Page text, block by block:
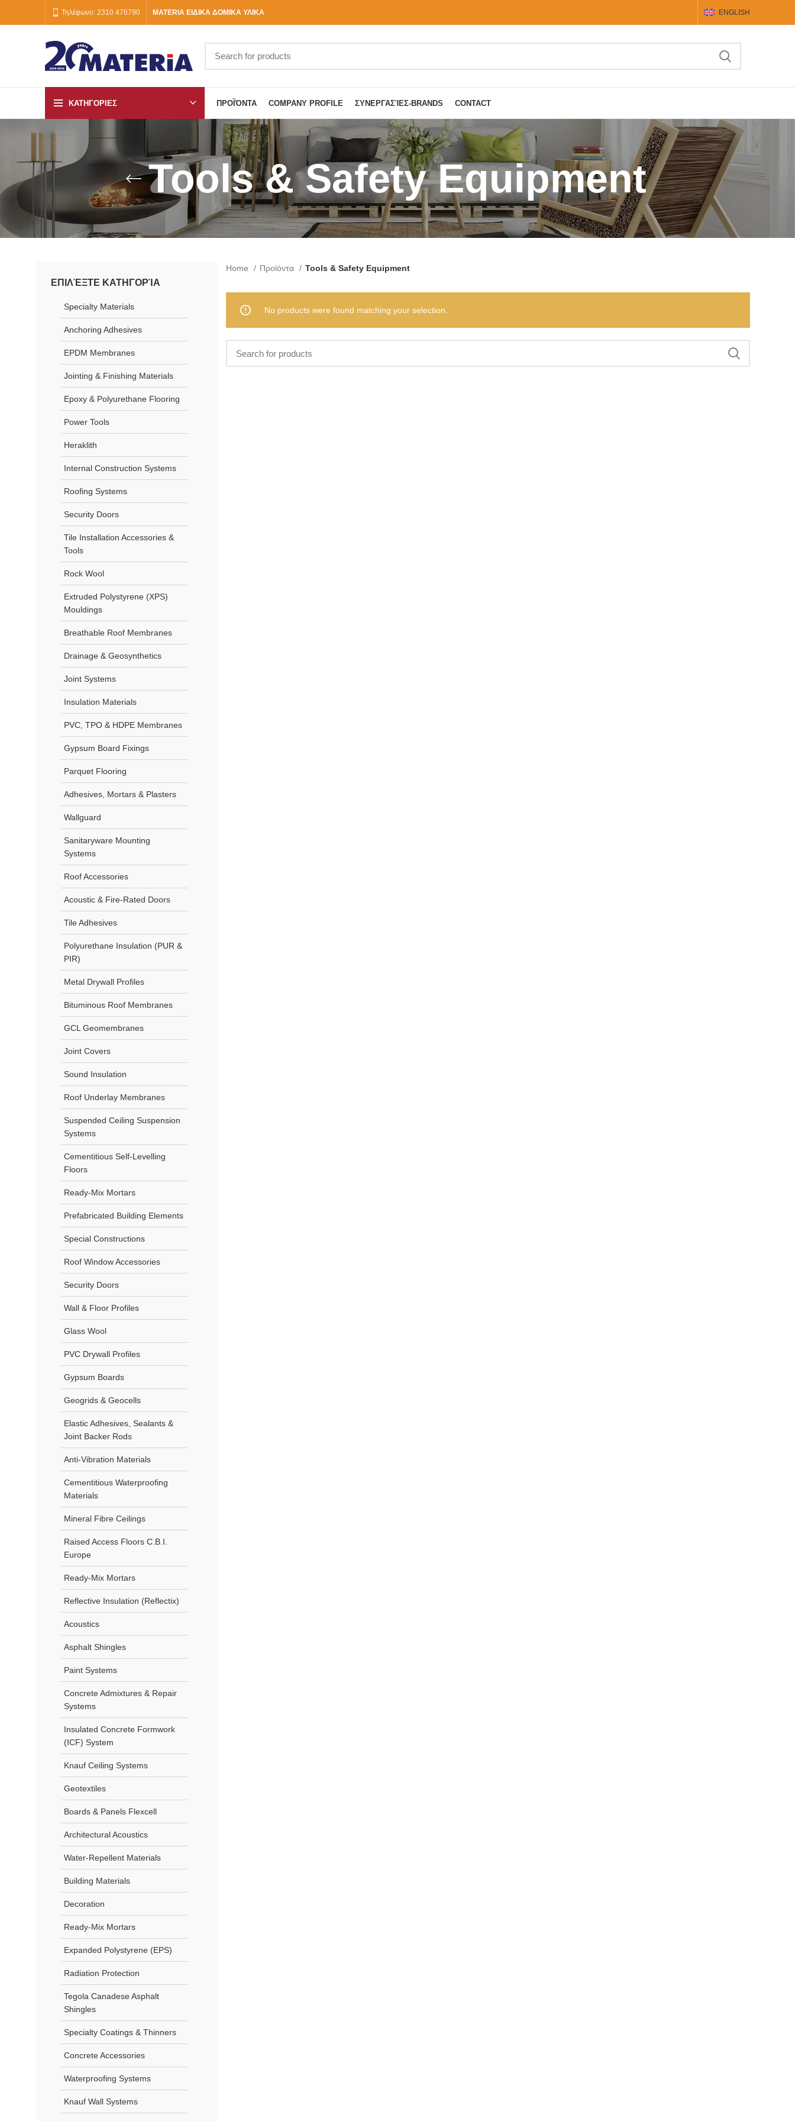
Τηλέφωνο: 2310 476790 MATERIA ΕΙΔΙΚΑ ΔΟΜΙΚΑ ΥΛΙΚΑ ENGLISH
ΚΑΤΗΓΟΡΙΕΣ ΠΡΟΪΌΝΤΑ COMPANY PROFILE ΣΥΝΕΡΓΑΣΊΕΣ-BRANDS CONTACT
Tools & Safety Equipment
ΕΠΙΛΈΞΤΕ ΚΑΤΗΓΟΡΊΑ
Specialty Materials
Anchoring Adhesives
EPDM Membranes
Jointing & Finishing Materials
Epoxy & Polyurethane Flooring
Power Tools
Heraklith
Internal Construction Systems
Roofing Systems
Security Doors
Tile Installation Accessories &
Tools
Rock Wool
Extruded Polystyrene (XPS)
Mouldings
Breathable Roof Membranes
Drainage & Geosynthetics
Joint Systems
Insulation Materials
PVC, TPO & HDPE Membranes
Gypsum Board Fixings
Parquet Flooring
Adhesives, Mortars & Plasters
Wallguard
Sanitaryware Mounting
Systems
Roof Accessories
Acoustic & Fire-Rated Doors
Tile Adhesives
Polyurethane Insulation (PUR &
PIR)
Metal Drywall Profiles
Bituminous Roof Membranes
GCL Geomembranes
Joint Covers
Sound Insulation
Roof Underlay Membranes
Suspended Ceiling Suspension
Systems
Cementitious Self-Levelling
Floors
Ready-Mix Mortars
Prefabricated Building Elements
Special Constructions
Roof Window Accessories
Security Doors
Wall & Floor Profiles
Glass Wool
PVC Drywall Profiles
Gypsum Boards
Geogrids & Geocells
Elastic Adhesives, Sealants &
Joint Backer Rods
Anti-Vibration Materials
Cementitious Waterproofing
Materials
Mineral Fibre Ceilings
Raised Access Floors C.B.I.
Europe
Ready-Mix Mortars
Reflective Insulation (Reflectix)
Acoustics
Asphalt Shingles
Paint Systems
Concrete Admixtures & Repair
Systems
Insulated Concrete Formwork
(ICF) System
Knauf Ceiling Systems
Geotextiles
Boards & Panels Flexcell
Architectural Acoustics
Water-Repellent Materials
Building Materials
Decoration
Ready-Mix Mortars
Expanded Polystyrene (EPS)
Radiation Protection
Tegola Canadese Asphalt
Shingles
Specialty Coatings & Thinners
Concrete Accessories
Waterproofing Systems
Knauf Wall Systems
Home Προϊόντα Tools & Safety Equipment
No products were found matching your selection.